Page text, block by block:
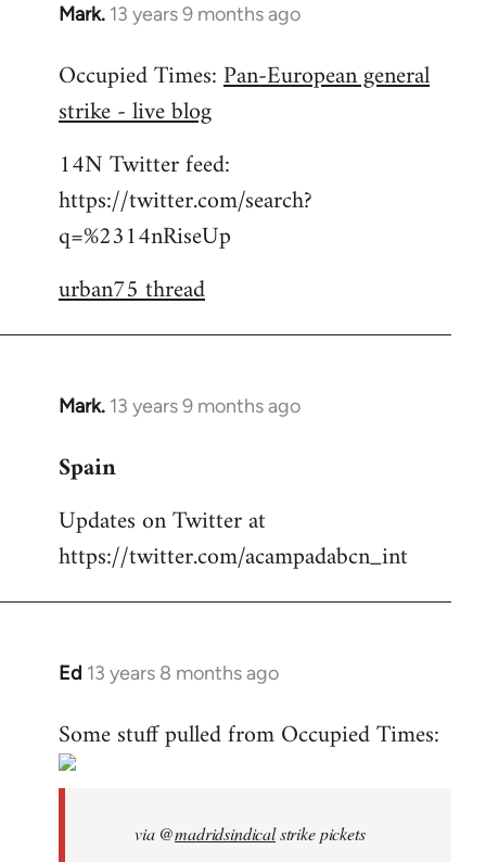
Mark. 13 years 9 months ago
In
to
Welcome
libcom.org
Occupied Times:Pan-European general
strike - live blog
14N Twitter feed:
https://twitter.com/search?
q=%2314nRiseUp
urban75 thread
Mark. 13 years 9 months ago
In
to
by
libcom.org
Spain
Updates on Twitter at
https://twitter.com/acampadabcn_int
Ed 13 years 8 months ago
In
to
Welcome
by
Some stuff pulled from Occupied Times:
via @madridsindicalstrike pickets